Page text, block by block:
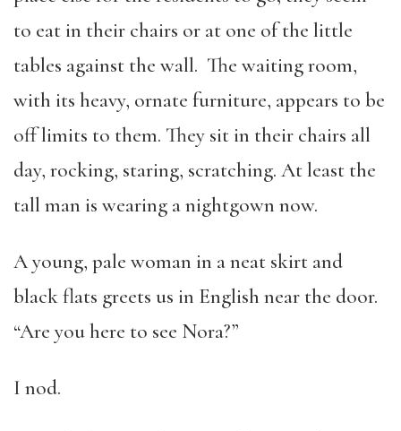
to eat in their chairs or at one of the little
tables against the wall. The waiting room,
with its heavy, ornate furniture, appears to be
off limits to them. They sit in their chairs all
day, rocking, staring, scratching. At least the
tall man is wearing a nightgown now.
A young, pale woman in a neat skirt and
black flats greets us in English near the door.
“Are you here to see Nora?”
I nod.